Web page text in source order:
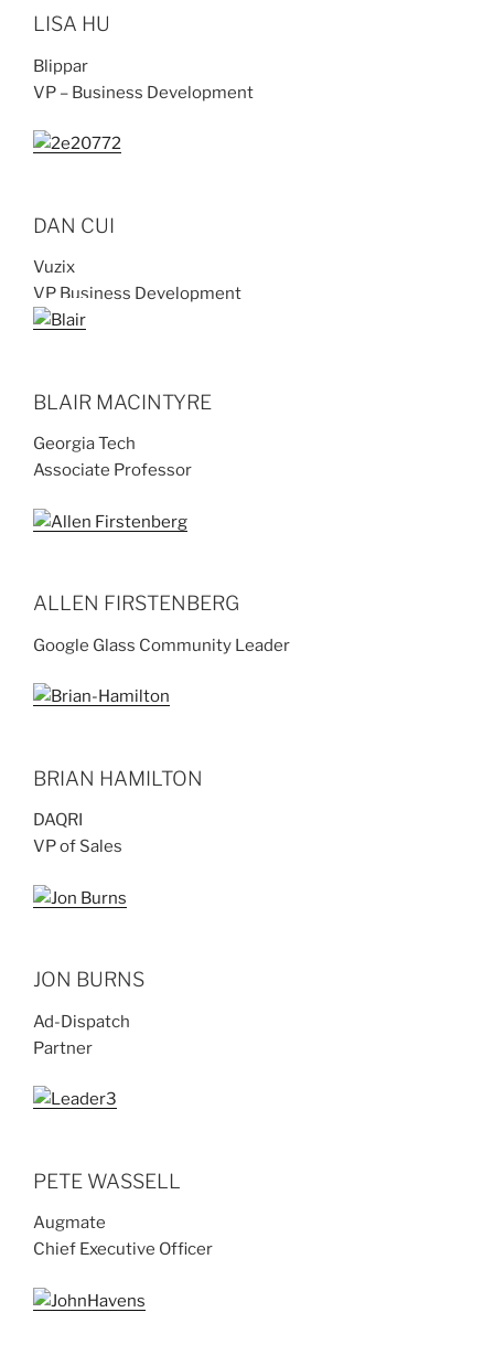
LISA HU
Blippar
VP – Business Development
DAN CUI
Vuzix
VP Business Development
BLAIR MACINTYRE
Georgia Tech
Associate Professor
ALLEN FIRSTENBERG
Google Glass Community Leader
BRIAN HAMILTON
DAQRI
VP of Sales
JON BURNS
Ad-Dispatch
Partner
PETE WASSELL
Augmate
Chief Executive Officer